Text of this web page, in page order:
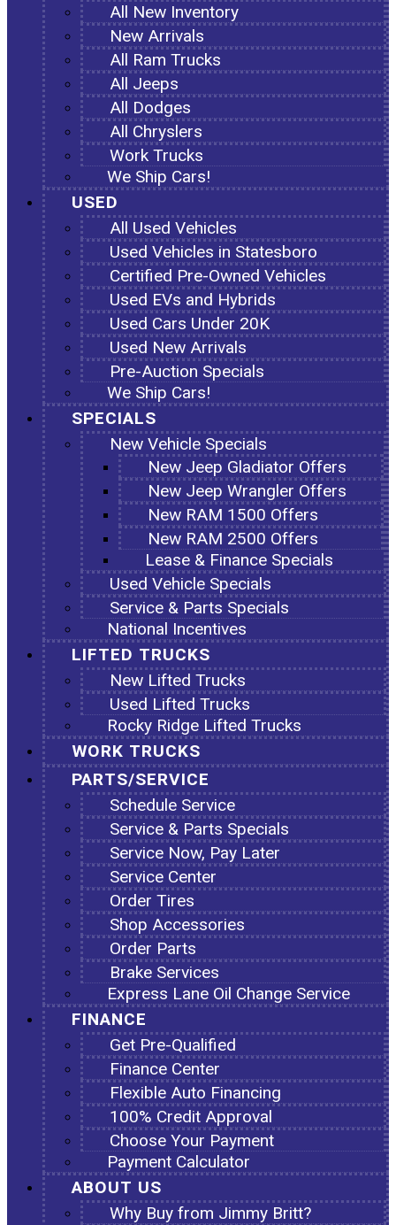
All New Inventory
New Arrivals
All Ram Trucks
All Jeeps
All Dodges
All Chryslers
Work Trucks
We Ship Cars!
USED
All Used Vehicles
Used Vehicles in Statesboro
Certified Pre-Owned Vehicles
Used EVs and Hybrids
Used Cars Under 20K
Used New Arrivals
Pre-Auction Specials
We Ship Cars!
SPECIALS
New Vehicle Specials
New Jeep Gladiator Offers
New Jeep Wrangler Offers
New RAM 1500 Offers
New RAM 2500 Offers
Lease & Finance Specials
Used Vehicle Specials
Service & Parts Specials
National Incentives
LIFTED TRUCKS
New Lifted Trucks
Used Lifted Trucks
Rocky Ridge Lifted Trucks
WORK TRUCKS
PARTS/SERVICE
Schedule Service
Service & Parts Specials
Service Now, Pay Later
Service Center
Order Tires
Shop Accessories
Order Parts
Brake Services
Express Lane Oil Change Service
FINANCE
Get Pre-Qualified
Finance Center
Flexible Auto Financing
100% Credit Approval
Choose Your Payment
Payment Calculator
ABOUT US
Why Buy from Jimmy Britt?